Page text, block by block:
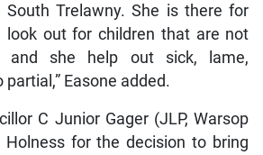
Trelawny. She is there for
look out for children that are not
and she help out sick, lame,
Easone added.
C Junior Gager (JLP, Warsop
Holness for the decision to bring